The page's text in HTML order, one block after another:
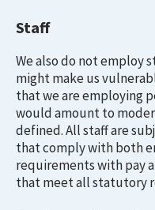
Staff
We also do not employ
might make us
that we are employing
would amount to
defined. All staff are
that comply with both
requirements with pay
that meet all statutory